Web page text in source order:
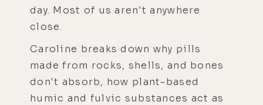
day. Most of us aren't anywhere
close.
Caroline breaks down why pills
made from rocks, shells, and bones
don't absorb, how plant-based
humic and fulvic substances act as